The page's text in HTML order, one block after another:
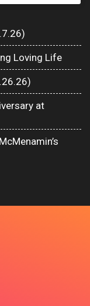
Loving Life
at